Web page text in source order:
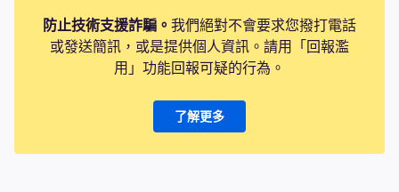
防止技術支援詐騙。 我們絕對不會要求您撥打電話
或發送簡訊，或是提供個人資訊。請用「回報濫
用」功能回報可疑的行為。
了解更多